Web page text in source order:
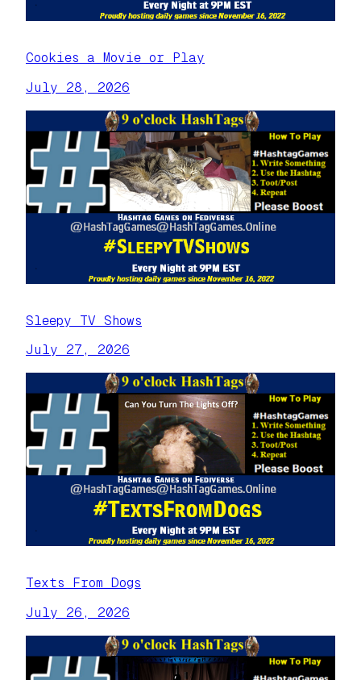
Cookies a Movie or Play
July 28, 2026
Sleepy TV Shows
July 27, 2026
Texts From Dogs
July 26, 2026